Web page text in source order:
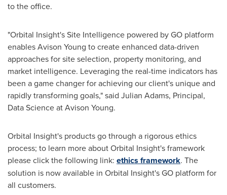
to the office.
"Orbital Insight's Site Intelligence powered by GO platform
enables Avison Young to create enhanced data-driven
approaches for site selection, property monitoring, and
market intelligence. Leveraging the real-time indicators has
been a game changer for achieving our client's unique and
rapidly transforming goals," said Julian Adams, Principal,
Data Science at Avison Young.
Orbital Insight's products go through a rigorous ethics
process; to learn more about Orbital Insight's framework
please click the following link: ethics framework. The
solution is now available in Orbital Insight's GO platform for
all customers.